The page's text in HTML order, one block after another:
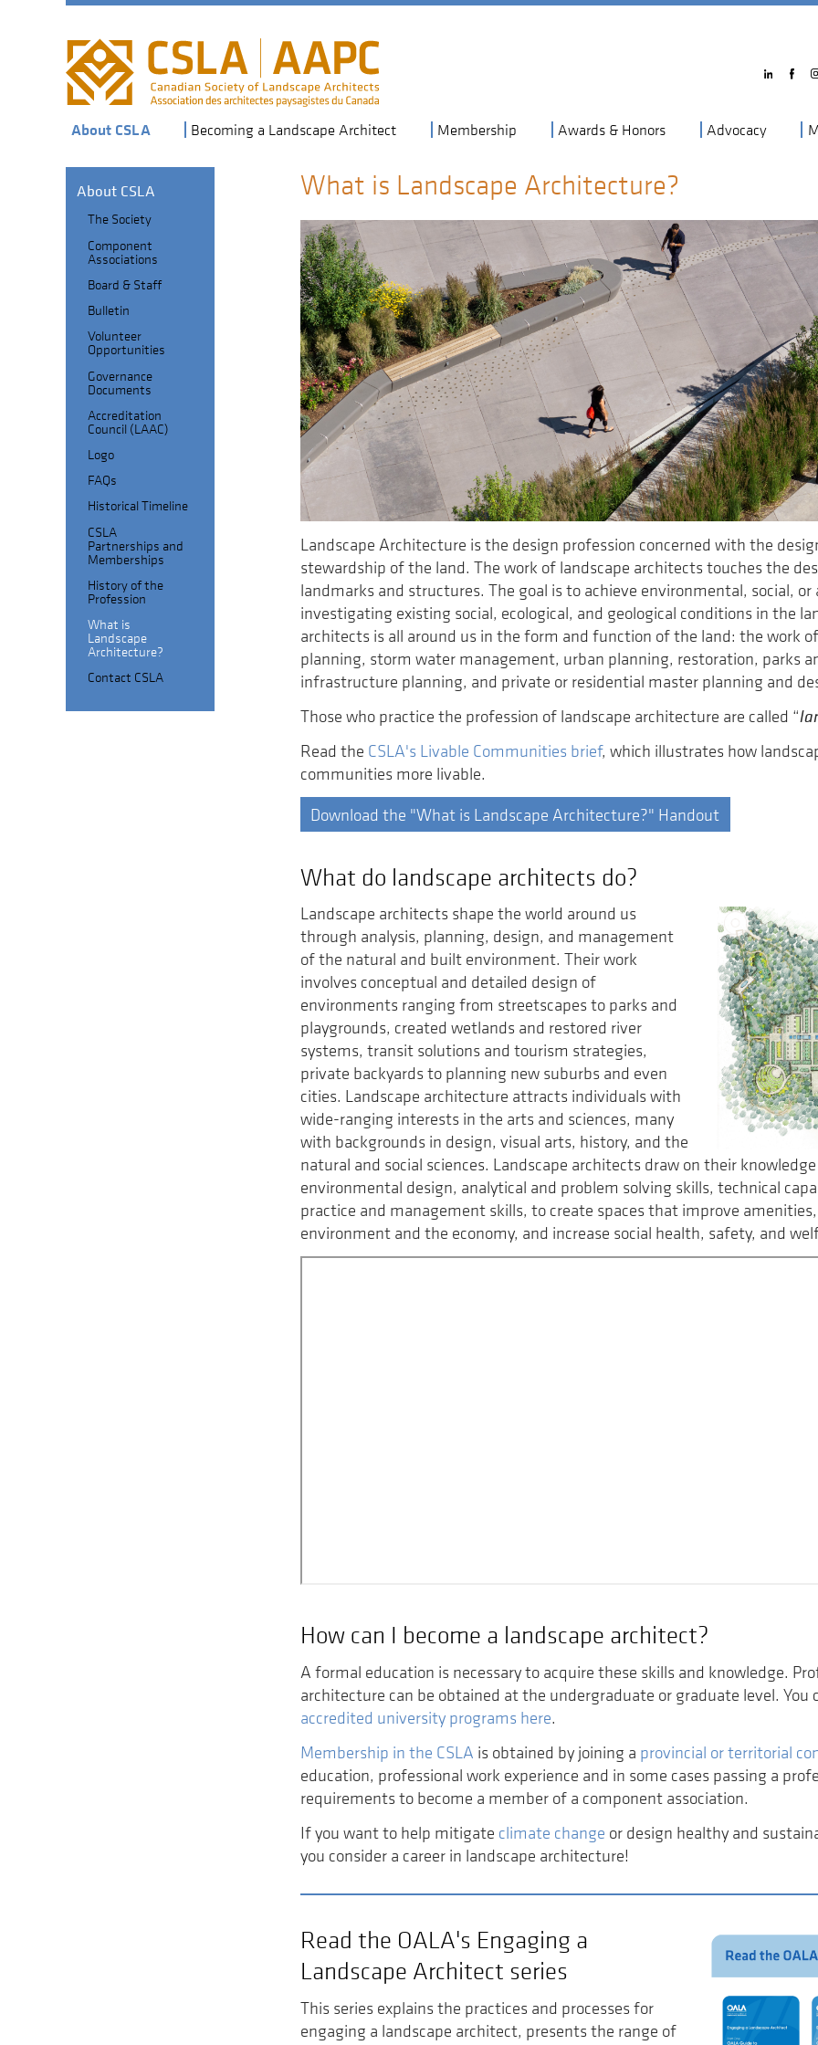
About CSLA Becoming a Landscape Architect Membership Awards & Honors Advocacy
What is Landscape Architecture?
Landscape Architecture is the design profession concerned with the
stewardship of the land. The work of landscape architects touches the
landmarks and structures. The goal is to achieve environmental, social,
investigating existing social, ecological, and geological conditions in the
architects is all around us in the form and function of the land: the work
planning, storm water management, urban planning, restoration, parks
infrastructure planning, and private or residential master planning and
Those who practice the profession of landscape architecture are called “
Read the CSLA's Livable Communities brief, which illustrates how
communities more livable.
Download the "What is Landscape Architecture?" Handout
What do landscape architects do?
Landscape architects shape the world around us
through analysis, planning, design, and management
of the natural and built environment. Their work
involves conceptual and detailed design of
environments ranging from streetscapes to parks and
playgrounds, created wetlands and restored river
systems, transit solutions and tourism strategies,
private backyards to planning new suburbs and even
cities. Landscape architecture attracts individuals with
wide-ranging interests in the arts and sciences, many
with backgrounds in design, visual arts, history, and the
natural and social sciences. Landscape architects draw on their
environmental design, analytical and problem solving skills, technical
practice and management skills, to create spaces that improve
environment and the economy, and increase social health, safety, and
How can I become a landscape architect?
A formal education is necessary to acquire these skills and knowledge.
architecture can be obtained at the undergraduate or graduate level.
accredited university programs here.
Membership in the CSLA is obtained by joining a provincial or territorial
education, professional work experience and in some cases passing a
requirements to become a member of a component association.
If you want to help mitigate climate change or design healthy and
you consider a career in landscape architecture!
Read the OALA's Engaging a
Landscape Architect series
This series explains the practices and processes for
engaging a landscape architect, presents the range of
Section
Header
About CSLA
Sub-
navigation
The Society
Component
Associations
Board & Staff
Bulletin
Volunteer
Opportunities
Governance
Documents
Accreditation
Council (LAAC)
Logo
FAQs
Historical Timeline
CSLA
Partnerships and
Memberships
History of the
Profession
What is
Landscape
Architecture?
Contact CSLA